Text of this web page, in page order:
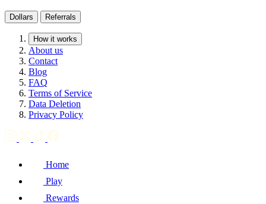
Dollars Referrals
How it works
About us
Contact
Blog
FAQ
Terms of Service
Data Deletion
Privacy Policy
Home
Play
Rewards